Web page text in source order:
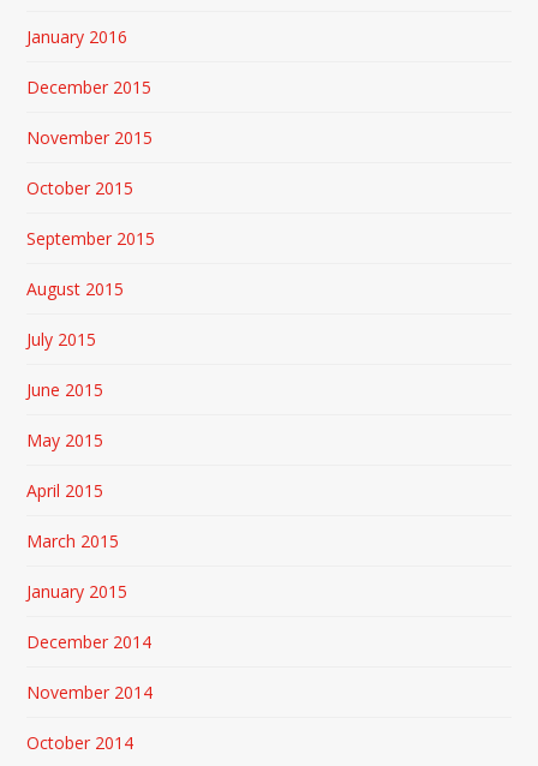
January 2016
December 2015
November 2015
October 2015
September 2015
August 2015
July 2015
June 2015
May 2015
April 2015
March 2015
January 2015
December 2014
November 2014
October 2014